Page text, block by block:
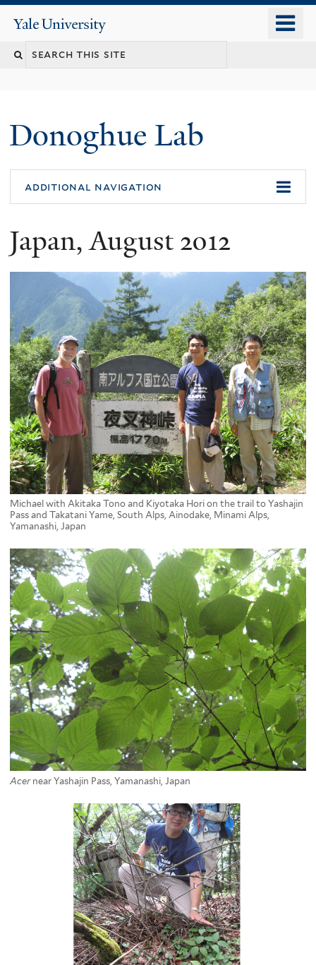
content
Yale
University
Search
Donoghue Lab
additional navigation
Japan, August 2012
Michael with Akitaka Tono and Kiyotaka Hori on the trail to Yashajin
Pass and Takatani Yame, South Alps, Ainodake, Minami Alps,
Yamanashi, Japan
Acernear Yashajin Pass, Yamanashi, Japan